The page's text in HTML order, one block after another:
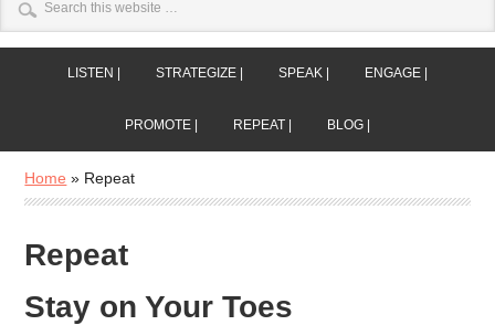
LISTEN | STRATEGIZE | SPEAK | ENGAGE |
PROMOTE | REPEAT | BLOG |
Home » Repeat
Repeat
Stay on Your Toes